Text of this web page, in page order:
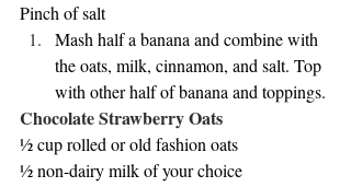
Pinch of salt
Mash half a banana and combine with
the oats, milk, cinnamon, and salt. Top
with other half of banana and toppings.
Chocolate Strawberry Oats
½ cup rolled or old fashion oats
½ non-dairy milk of your choice